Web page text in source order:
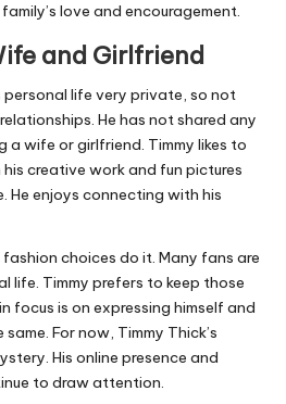
love and encouragement.
and Girlfriend
personal life very private, so not
He has not shared any
wife or girlfriend. Timmy likes to
creative work and fun pictures
He enjoys connecting with his
choices do it. Many fans are
life. Timmy prefers to keep those
focus is on expressing himself and
For now, Timmy Thick’s
His online presence and
to draw attention.